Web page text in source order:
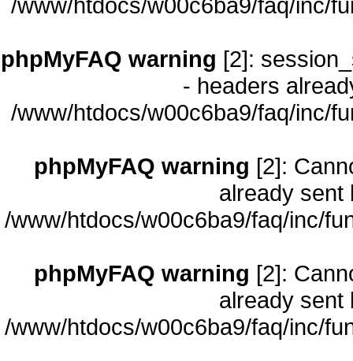
phpMyFAQ warning [2]:
- headers
/www/htdocs/w00c6ba9/faq/inc/
phpMyFAQ warning [2]:
already sent
/www/htdocs/w00c6ba9/faq/inc/
phpMyFAQ warning [2]:
already sent
/www/htdocs/w00c6ba9/faq/inc/